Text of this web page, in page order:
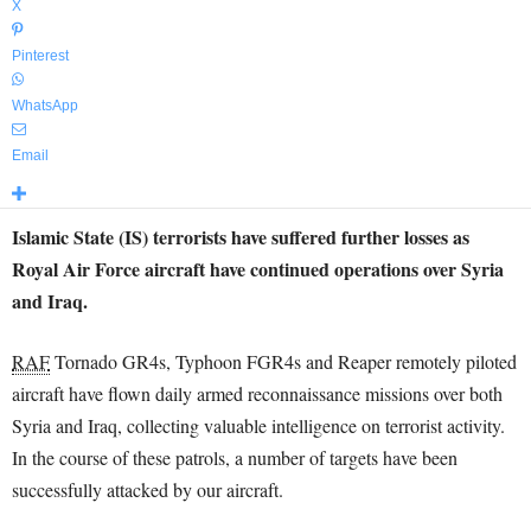
X
Pinterest
WhatsApp
Email
Islamic State (IS) terrorists have suffered further losses as
Royal Air Force aircraft have continued operations over Syria
and Iraq.
RAFTornado GR4s, Typhoon FGR4s and Reaper remotely piloted
aircraft have flown daily armed reconnaissance missions over both
Syria and Iraq, collecting valuable intelligence on terrorist activity.
In the course of these patrols, a number of targets have been
successfully attacked by our aircraft.